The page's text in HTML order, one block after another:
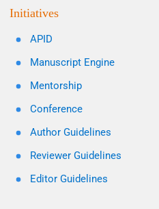
Initiatives
APID
Manuscript Engine
Mentorship
Conference
Author Guidelines
Reviewer Guidelines
Editor Guidelines